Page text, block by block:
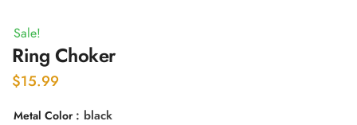
Sale!
Ring Choker
$15.99
Metal Color : black